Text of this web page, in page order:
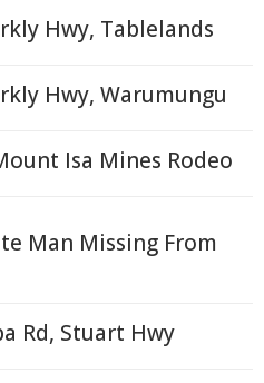
Hwy, Tablelands
Hwy, Warumungu
Isa Mines Rodeo
Man Missing From
Rd, Stuart Hwy